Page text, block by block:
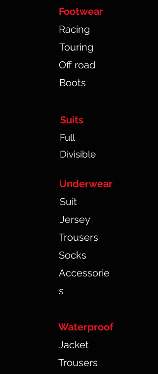
Footwear
Racing
Touring
Off road
Boots
Suits
Full
Divisible
Underwear
Suit
Jersey
Trousers
Socks
Accessorie
s
Waterproof
Jacket
Trousers